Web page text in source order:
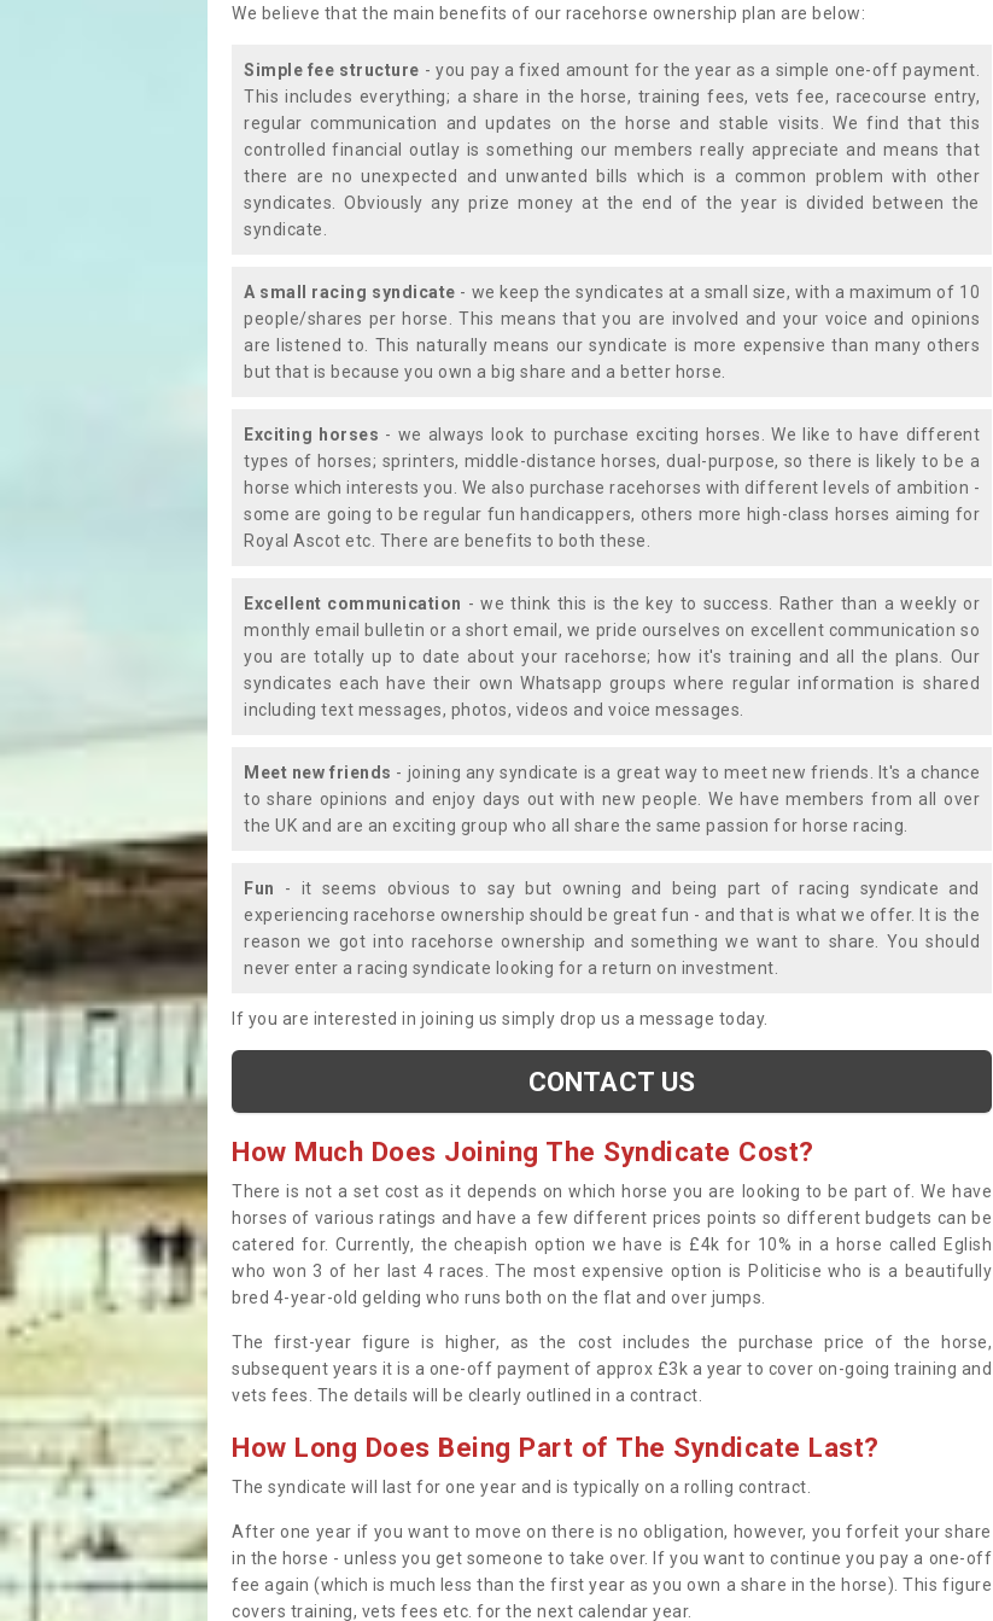
We believe that the main benefits of our racehorse ownership plan are below:
Simple fee structure - you pay a fixed amount for the year as a simple one-off payment.
This includes everything; a share in the horse, training fees, vets fee, racecourse entry,
regular communication and updates on the horse and stable visits. We find that this
controlled financial outlay is something our members really appreciate and means that
there are no unexpected and unwanted bills which is a common problem with other
syndicates. Obviously any prize money at the end of the year is divided between the
syndicate.
A small racing syndicate - we keep the syndicates at a small size, with a maximum of 10
people/shares per horse. This means that you are involved and your voice and opinions
are listened to. This naturally means our syndicate is more expensive than many others
but that is because you own a big share and a better horse.
Exciting horses - we always look to purchase exciting horses. We like to have different
types of horses; sprinters, middle-distance horses, dual-purpose, so there is likely to be a
horse which interests you. We also purchase racehorses with different levels of ambition -
some are going to be regular fun handicappers, others more high-class horses aiming for
Royal Ascot etc. There are benefits to both these.
Excellent communication - we think this is the key to success. Rather than a weekly or
monthly email bulletin or a short email, we pride ourselves on excellent communication so
you are totally up to date about your racehorse; how it's training and all the plans. Our
syndicates each have their own Whatsapp groups where regular information is shared
including text messages, photos, videos and voice messages.
Meet new friends - joining any syndicate is a great way to meet new friends. It's a chance
to share opinions and enjoy days out with new people. We have members from all over
the UK and are an exciting group who all share the same passion for horse racing.
Fun - it seems obvious to say but owning and being part of racing syndicate and
experiencing racehorse ownership should be great fun - and that is what we offer. It is the
reason we got into racehorse ownership and something we want to share. You should
never enter a racing syndicate looking for a return on investment.
If you are interested in joining us simply drop us a message today.
CONTACT US
How Much Does Joining The Syndicate Cost?
There is not a set cost as it depends on which horse you are looking to be part of. We have
horses of various ratings and have a few different prices points so different budgets can be
catered for. Currently, the cheapish option we have is £4k for 10% in a horse called Eglish
who won 3 of her last 4 races. The most expensive option is Politicise who is a beautifully
bred 4-year-old gelding who runs both on the flat and over jumps.
The first-year figure is higher, as the cost includes the purchase price of the horse,
subsequent years it is a one-off payment of approx £3k a year to cover on-going training and
vets fees. The details will be clearly outlined in a contract.
How Long Does Being Part of The Syndicate Last?
The syndicate will last for one year and is typically on a rolling contract.
After one year if you want to move on there is no obligation, however, you forfeit your share
in the horse - unless you get someone to take over. If you want to continue you pay a one-off
fee again (which is much less than the first year as you own a share in the horse). This figure
covers training, vets fees etc. for the next calendar year.